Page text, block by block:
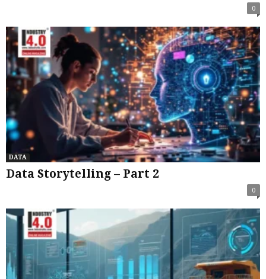
0
DATA
Data Storytelling – Part 2
0